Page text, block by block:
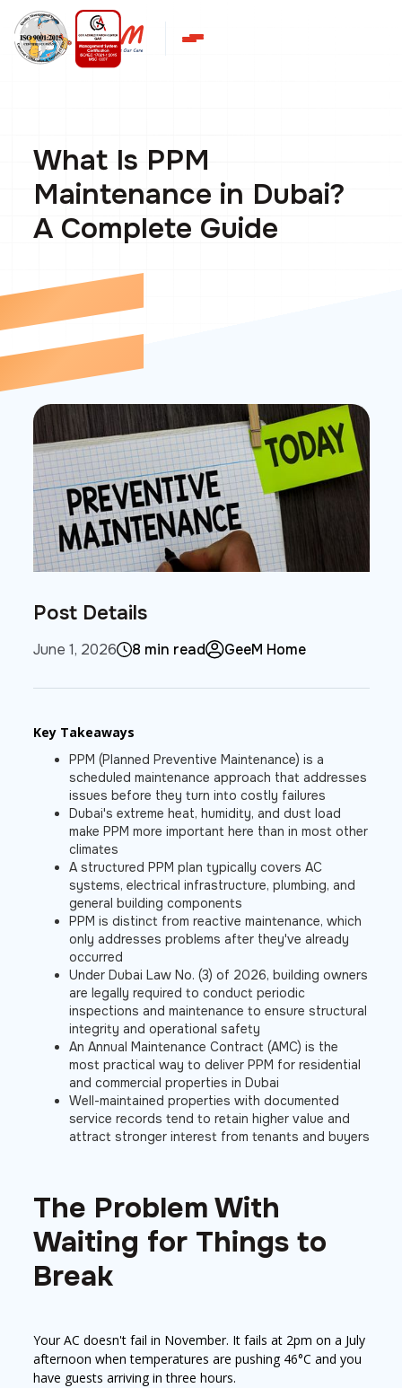
What Is PPM
Maintenance in Dubai?
A Complete Guide
Post Details
June 1, 2026 8 min read GeeM Home
Key Takeaways
PPM (Planned Preventive Maintenance) is a
scheduled maintenance approach that addresses
issues before they turn into costly failures
Dubai's extreme heat, humidity, and dust load
make PPM more important here than in most other
climates
A structured PPM plan typically covers AC
systems, electrical infrastructure, plumbing, and
general building components
PPM is distinct from reactive maintenance, which
only addresses problems after they've already
occurred
Under Dubai Law No. (3) of 2026, building owners
are legally required to conduct periodic
inspections and maintenance to ensure structural
integrity and operational safety
An Annual Maintenance Contract (AMC) is the
most practical way to deliver PPM for residential
and commercial properties in Dubai
Well-maintained properties with documented
service records tend to retain higher value and
attract stronger interest from tenants and buyers
The Problem With
Waiting for Things to
Break
Your AC doesn't fail in November. It fails at 2pm on a July
afternoon when temperatures are pushing 46°C and you
have guests arriving in three hours.